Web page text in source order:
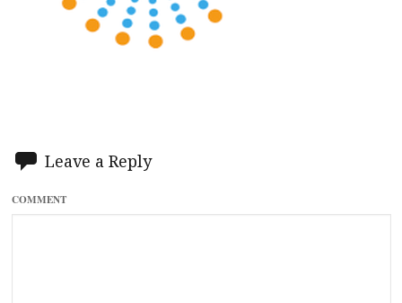
Leave a Reply
COMMENT